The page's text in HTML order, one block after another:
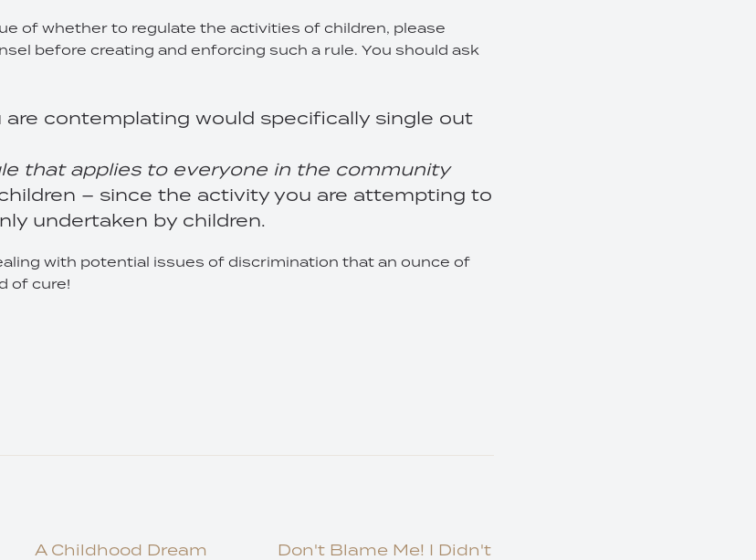
of whether to regulate the activities of children, please
before creating and enforcing such a rule. You should ask
contemplating would specifically single out
that applies to everyone in the community
– since the activity you are attempting to
undertaken by children.
with potential issues of discrimination that an ounce of
of cure!
A Childhood Dream
Don't Blame Me! I Didn't